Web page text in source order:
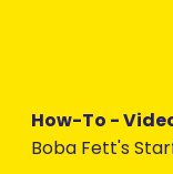
How-To -
Boba Fett's